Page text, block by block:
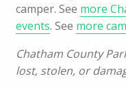
camper. See more
events. See more
Chatham County
lost, stolen, or